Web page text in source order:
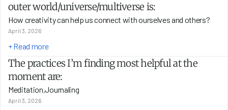
outer world/universe/multiverse is:
How creativity can help us connect with ourselves and others?
April 3, 2026
+ Read more
The practices I’m finding most helpful at the
moment are:
Meditation,Journaling
April 3, 2026